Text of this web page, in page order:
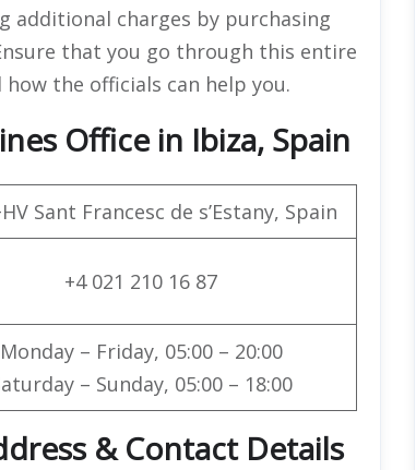
additional charges by purchasing
that you go through this entire
the officials can help you.
Office in Ibiza, Spain
Sant Francesc de s’Estany, Spain
+4 021 210 16 87
Monday – Friday, 05:00 – 20:00
– Sunday, 05:00 – 18:00
& Contact Details